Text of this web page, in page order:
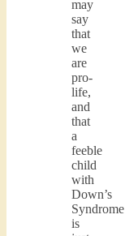
may
say
that
we
are
pro-
life,
and
that
a
feeble
child
with
Down’s
Syndrome
is